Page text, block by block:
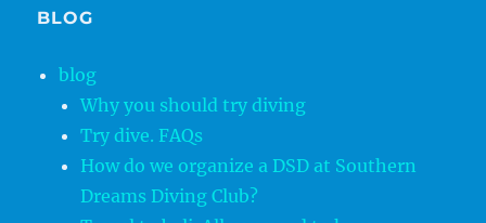
BLOG
blog
Why you should try diving
Try dive. FAQs
How do we organize a DSD at Southern
Dreams Diving Club?